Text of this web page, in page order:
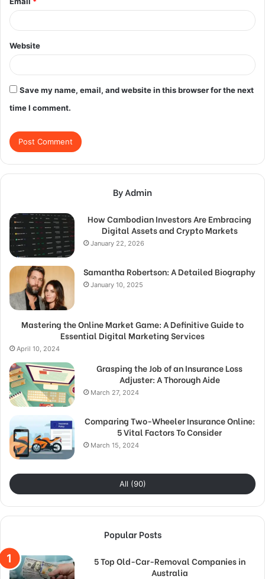
Website
Save my name, email, and website in this browser for the next
time I comment.
By Admin
How Cambodian Investors Are Embracing
Digital Assets and Crypto Markets
January 22, 2026
Samantha Robertson: A Detailed Biography
January 10, 2025
Mastering the Online Market Game: A Definitive Guide to
Essential Digital Marketing Services
April 10, 2024
Grasping the Job of an Insurance Loss
Adjuster: A Thorough Aide
March 27, 2024
Comparing Two-Wheeler Insurance Online:
5 Vital Factors To Consider
March 15, 2024
All (90)
Popular Posts
5 Top Old-Car-Removal Companies in
Australia